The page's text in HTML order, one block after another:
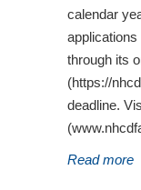
calendar
through its
(https://
deadline.
Read more